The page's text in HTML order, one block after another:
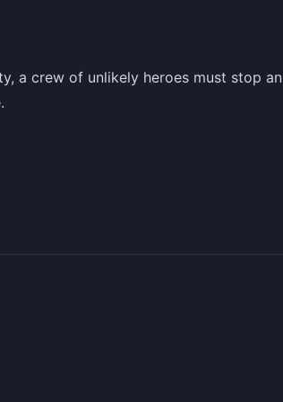
a crew of unlikely heroes must stop